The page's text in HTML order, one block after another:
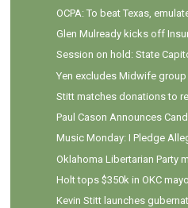
OCPA: To beat Texas,
Glen Mulready kicks off
Session on hold: State
Yen excludes Midwife group
Stitt matches donations to
Paul Cason Announces
Music Monday: I Pledge
Oklahoma Libertarian Party
Holt tops $350k in OKC
Kevin Stitt launches